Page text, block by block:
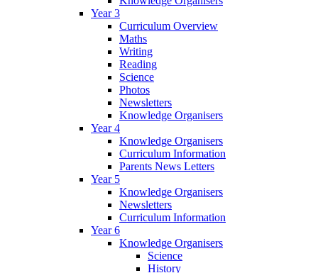
Year 3
Curriculum Overview
Maths
Writing
Reading
Science
Photos
Newsletters
Knowledge Organisers
Year 4
Knowledge Organisers
Curriculum Information
Parents News Letters
Year 5
Knowledge Organisers
Newsletters
Curriculum Information
Year 6
Knowledge Organisers
Science
History